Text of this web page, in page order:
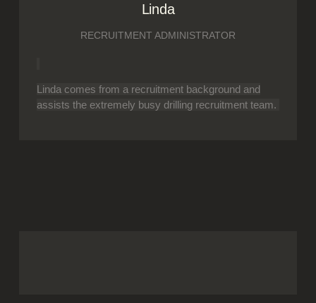
Linda
RECRUITMENT ADMINISTRATOR
Linda comes from a recruitment background and
assists the extremely busy drilling recruitment team.